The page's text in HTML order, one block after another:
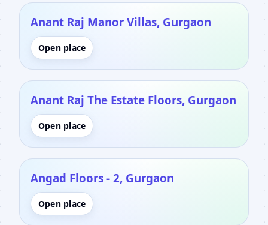
Anant Raj Manor Villas, Gurgaon
Open place
Anant Raj The Estate Floors, Gurgaon
Open place
Angad Floors - 2, Gurgaon
Open place